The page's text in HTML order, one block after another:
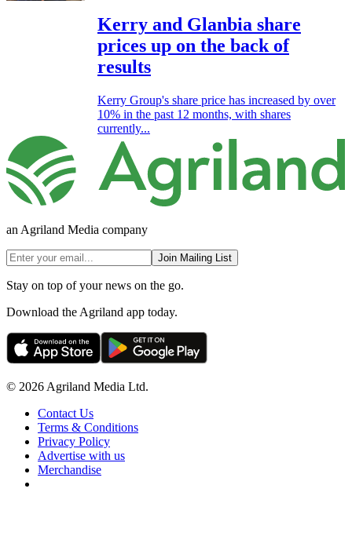
Kerry and Glanbia share
prices up on the back of
results
Kerry Group's share price has increased by over
10% in the past 12 months, with shares
currently...
an Agriland Media company
Join Mailing List
Stay on top of your news on the go.
Download the Agriland app today.
© 2026 Agriland Media Ltd.
Contact Us
Terms & Conditions
Privacy Policy
Advertise with us
Merchandise